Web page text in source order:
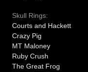
Skull Rings:
Courts and Hackett
Crazy Pig
MT Maloney
Ruby Crush
The Great Frog